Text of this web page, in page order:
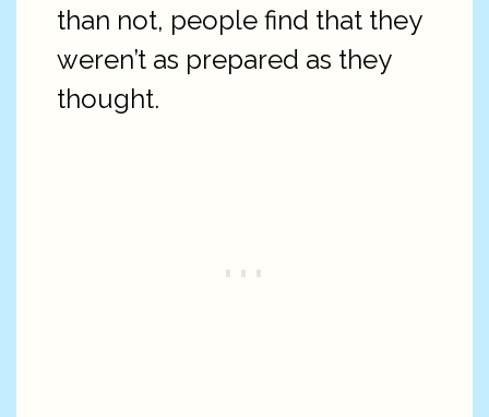
than not, people find that they
weren’t as prepared as they
thought.